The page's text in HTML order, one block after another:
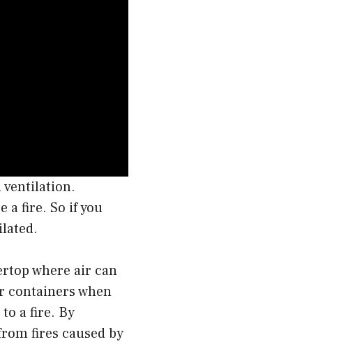
ventilation.
a fire. So if you
where air can
containers when
a fire. By
fires caused by